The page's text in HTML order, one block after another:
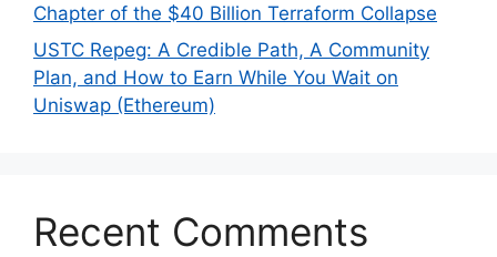
Chapter of the $40 Billion Terraform Collapse
USTC Repeg: A Credible Path, A Community
Plan, and How to Earn While You Wait on
Uniswap (Ethereum)
Recent Comments